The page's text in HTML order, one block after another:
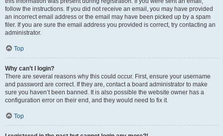
follow the instructions. If you did not receive an email, you may have provided
an incorrect email address or the email may have been picked up by a spam
filer. If you are sure the email address you provided is correct, try contacting an
administrator.
Top
Why can’t I login?
There are several reasons why this could occur. First, ensure your username
and password are correct. If they are, contact a board administrator to make
sure you haven’t been banned. It is also possible the website owner has a
configuration error on their end, and they would need to fix it.
Top